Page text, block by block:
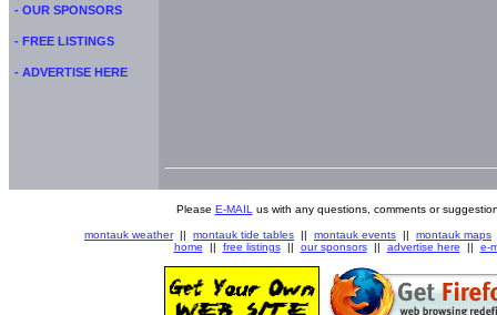
- OUR SPONSORS
- FREE LISTINGS
- ADVERTISE HERE
Please E-MAIL us with any questions, comments or
montauk weather|| montauk tide tables || montauk events || montauk maps
home || free listings|| our sponsors|| advertise here || e-